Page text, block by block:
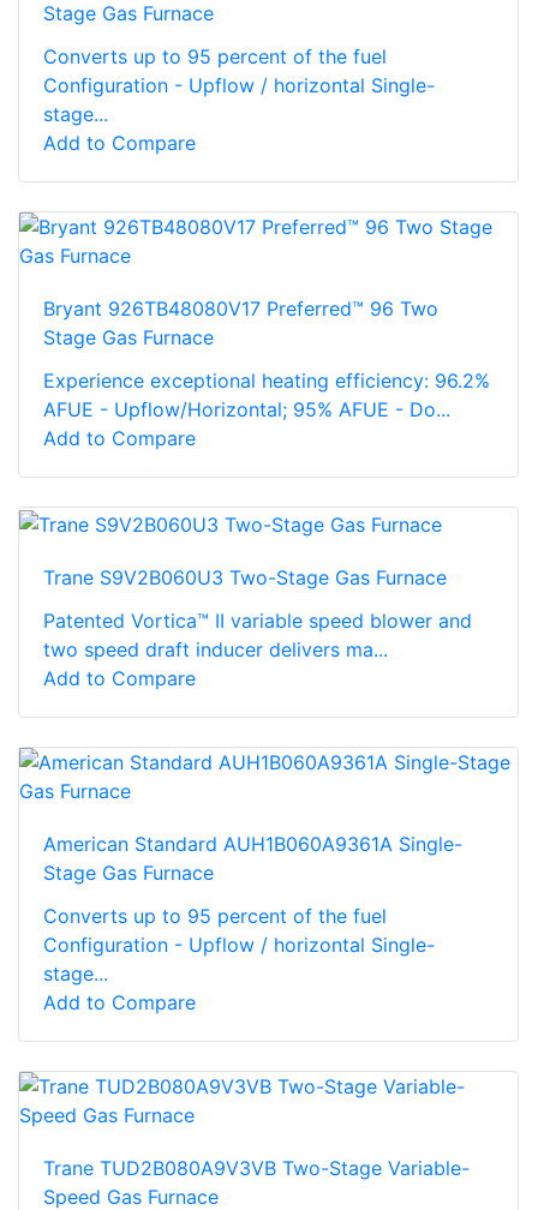
Stage Gas Furnace
Converts up to 95 percent of the fuel
Configuration - Upflow / horizontal Single-
stage...
Add to Compare
Bryant 926TB48080V17 Preferred™ 96 Two
Stage Gas Furnace
Experience exceptional heating efficiency: 96.2%
AFUE - Upflow/Horizontal; 95% AFUE - Do...
Add to Compare
Trane S9V2B060U3 Two-Stage Gas Furnace
Patented Vortica™ II variable speed blower and
two speed draft inducer delivers ma...
Add to Compare
American Standard AUH1B060A9361A Single-
Stage Gas Furnace
Converts up to 95 percent of the fuel
Configuration - Upflow / horizontal Single-
stage...
Add to Compare
Trane TUD2B080A9V3VB Two-Stage Variable-
Speed Gas Furnace